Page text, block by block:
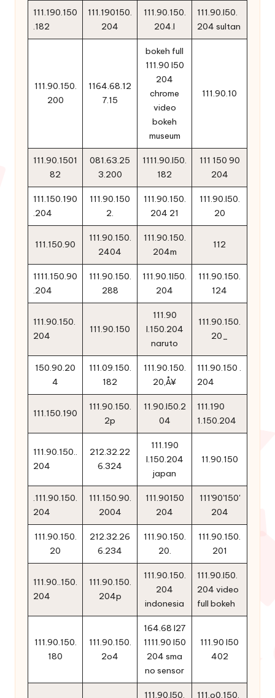
111.190.150
.182
111.190150.
204
111.90.150.
204.l
111.90.l50.
204 sultan
111.90.150.
200
1164.68.12
7.15
bokeh full
111.90 l50
204
chrome
video
bokeh
museum
111.90.10
111.90.1501
82
081.63.25
3.200
1111.90.l50.
182
111 150 90
204
111.150.190
.204
111.90.150
2.
111.90.150.
204 21
111.90.l50.
20
111.150.90
111.90.150.
2404
111.90.150.
204m
112
1111.150.90
.204
111.90.150.
288
111.90.1l50.
204
111.90.150.
124
111.90.150.
204
111.90.150
111.90
l.150.204
naruto
111.90.150.
20_
150.90.20
4
111.09.150.
182
111.90.150.
20‚Å¥
111.90.150 .
204
111.150.190
111.90.150.
2p
11.90.l50.2
04
111.190
1.150.204
111.90.150..
204
212.32.22
6.324
111.190
l.150.204
japan
11.90.150
.111.90.150.
204
111.150.90.
2004
111.90150
204
111'90'150'
204
111.90.150.
20
212.32.26
6.234
111.90.150.
20.
111.90.150.
201
111.90..150.
204
111.90.150.
204p
111.90.150.
204
indonesia
111.90.l50.
204 video
full bokeh
111.90.150.
180
111.90.150.
2o4
164.68 l27
1111.90 l50
204 sma
no sensor
111.90 l50
402
111.90.l50. 111.o0.150.